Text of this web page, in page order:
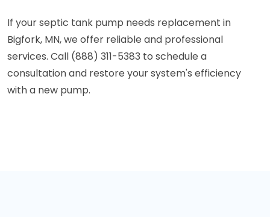
If your septic tank pump needs replacement in
Bigfork, MN, we offer reliable and professional
services. Call (888) 311-5383 to schedule a
consultation and restore your system's efficiency
with a new pump.